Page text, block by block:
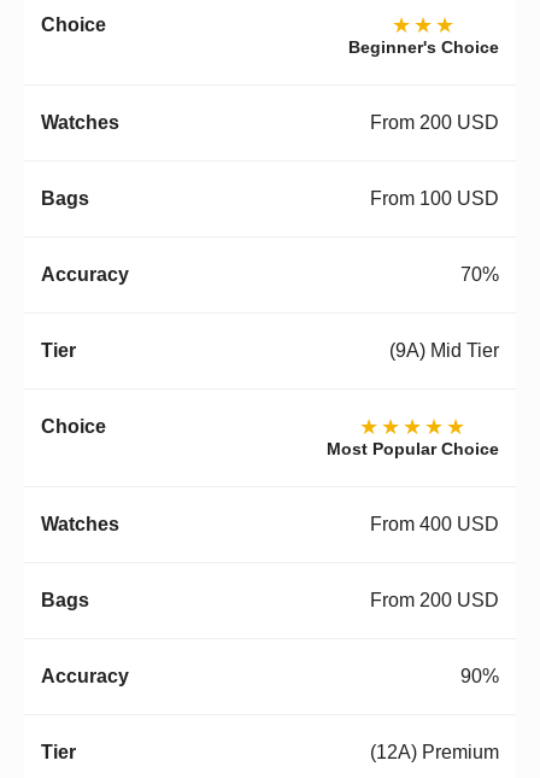
★★★
Beginner's Choice
From 200 USD
From 100 USD
70%
(9A) Mid Tier
★★★★★
Most Popular Choice
From 400 USD
From 200 USD
90%
(12A) Premium